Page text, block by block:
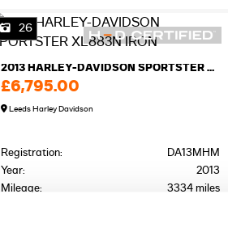
26
2013 HARLEY-DAVIDSON SPORTSTER XL883N IRON
£6,795.00
Leeds Harley Davidson
Registration:
DA13MHM
Year:
2013
Mileage:
3334 miles